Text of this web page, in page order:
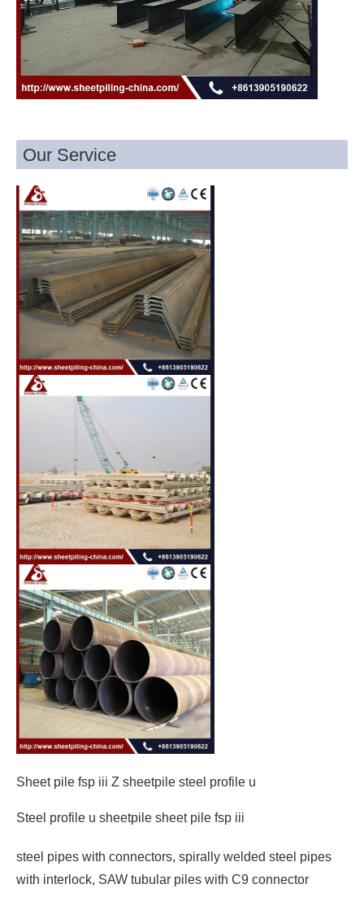
Our Service
Sheet pile fsp iii Z sheetpile steel profile u
Steel profile u sheetpile sheet pile fsp iii
steel pipes with connectors, spirally welded steel pipes
with interlock, SAW tubular piles with C9 connector